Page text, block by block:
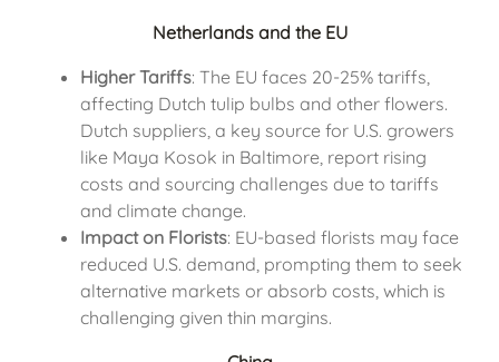
Netherlands and the EU
Higher Tariffs: The EU faces 20-25% tariffs,
affecting Dutch tulip bulbs and other flowers.
Dutch suppliers, a key source for U.S. growers
like Maya Kosok in Baltimore, report rising
costs and sourcing challenges due to tariffs
and climate change.
Impact on Florists: EU-based florists may face
reduced U.S. demand, prompting them to seek
alternative markets or absorb costs, which is
challenging given thin margins.